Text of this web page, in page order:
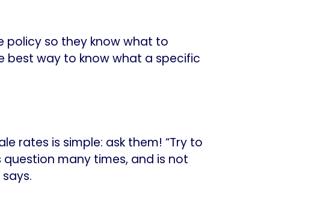
policy so they know what to
best way to know what a specific
rates is simple: ask them! “Try to
many times, and is not